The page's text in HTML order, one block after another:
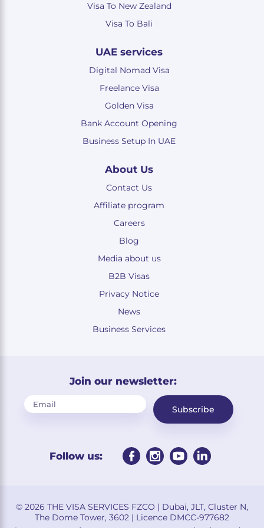
Visa To New Zealand
Visa To Bali
UAE services
Digital Nomad Visa
Freelance Visa
Golden Visa
Bank Account Opening
Business Setup In UAE
About Us
Contact Us
Affiliate program
Careers
Blog
Media about us
B2B Visas
Privacy Notice
News
Business Services
Join our newsletter:
Subscribe
Follow us:
© 2026 THE VISA SERVICES FZCO | Dubai, JLT, Cluster N,
The Dome Tower, 3602 | Licence DMCC-977682